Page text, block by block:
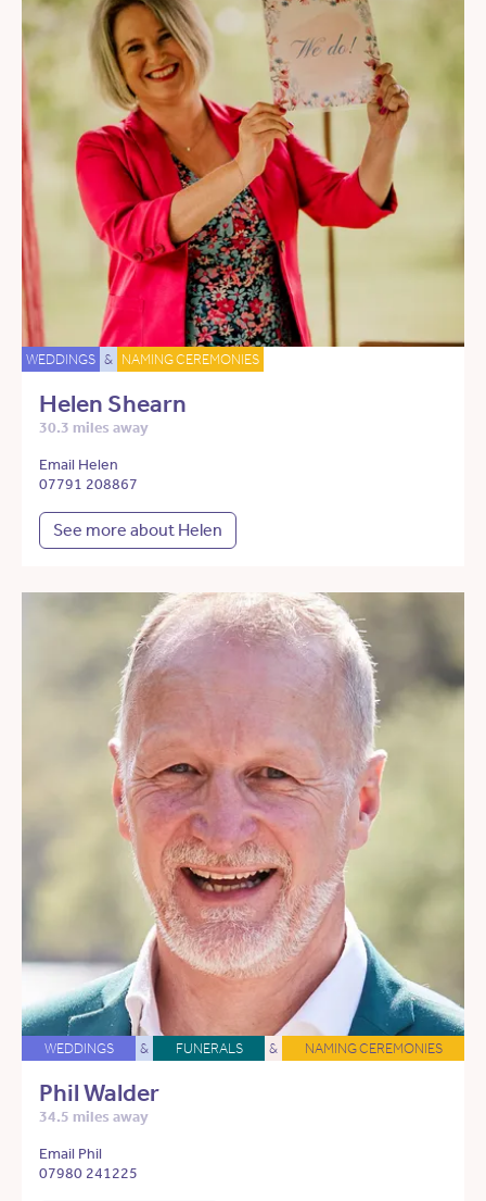
WEDDINGS & NAMING CEREMONIES
Helen Shearn
30.3 miles away
Email Helen
07791 208867
See more about Helen
WEDDINGS & FUNERALS & NAMING CEREMONIES
Phil Walder
34.5 miles away
Email Phil
07980 241225